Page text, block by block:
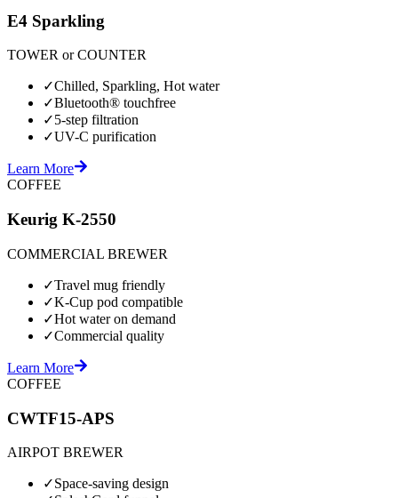
E4 Sparkling
TOWER or COUNTER
✓Chilled, Sparkling, Hot water
✓Bluetooth® touchfree
✓5-step filtration
✓UV-C purification
Learn More
COFFEE
Keurig K-2550
COMMERCIAL BREWER
✓Travel mug friendly
✓K-Cup pod compatible
✓Hot water on demand
✓Commercial quality
Learn More
COFFEE
CWTF15-APS
AIRPOT BREWER
✓Space-saving design